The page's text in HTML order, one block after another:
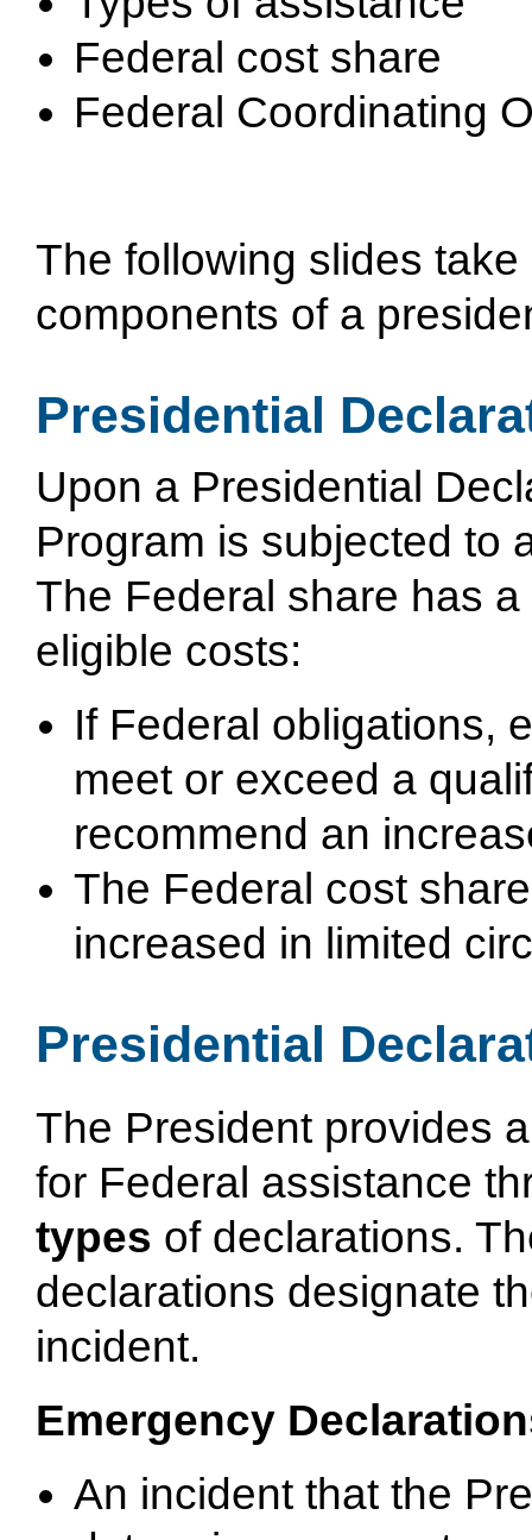
Federal cost share
Federal Coordinating
The following slides
components of a
Presidential
Upon a Presidential
Program is subjected to
The Federal share has
eligible costs:
If Federal obligations,
meet or exceed a
recommend an
The Federal cost
increased in limited
Presidential
The President provides
for Federal assistance
types of declarations.
declarations designate
incident.
Emergency
An incident that the